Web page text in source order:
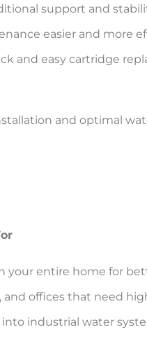
support and
easier and more
and easy cartridge
and optimal
your entire home for
and offices that need
into industrial water